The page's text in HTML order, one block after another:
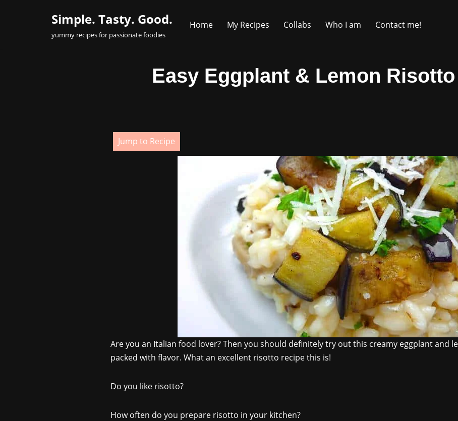
Simple. Tasty. Good.
yummy recipes for passionate foodies
Home My Recipes Collabs Who I am Contact me!
Easy Eggplant & Lemon
Jump to Recipe
Are you an Italian food lover? Then you should definitely try out this creamy eggplant and
packed with flavor. What an excellent risotto recipe this is!
Do you like risotto?
How often do you prepare risotto in your kitchen?